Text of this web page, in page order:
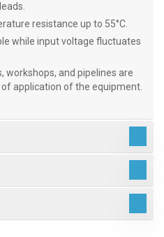
resistance up to 55°C.
while input voltage fluctuates
workshops, and pipelines are
application of the equipment.